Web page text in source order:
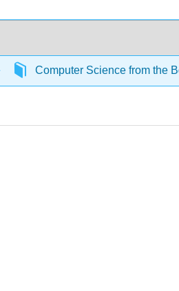
Computer Science from the